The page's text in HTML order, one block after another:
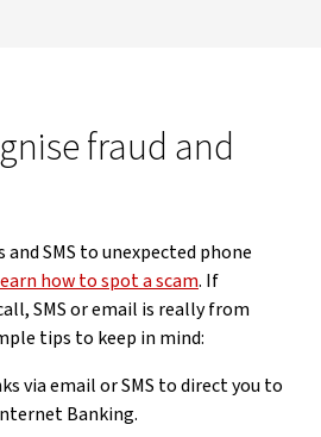
fraud and
SMS to unexpected phone
how to spot a scam. If
SMS or email is really from
tips to keep in mind:
via email or SMS to direct you to
Banking.